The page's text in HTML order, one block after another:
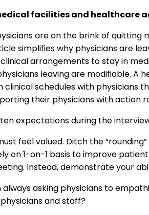
facilities and healthcare
are on the brink of quitting
simplifies why physicians are
arrangements to stay in
leaving are modifiable. A
clinical schedules with
their physicians with action
expectations during the
feel valued. Ditch the
on 1-on-1 basis to improve
Instead, demonstrate your
asking physicians to
and staff?